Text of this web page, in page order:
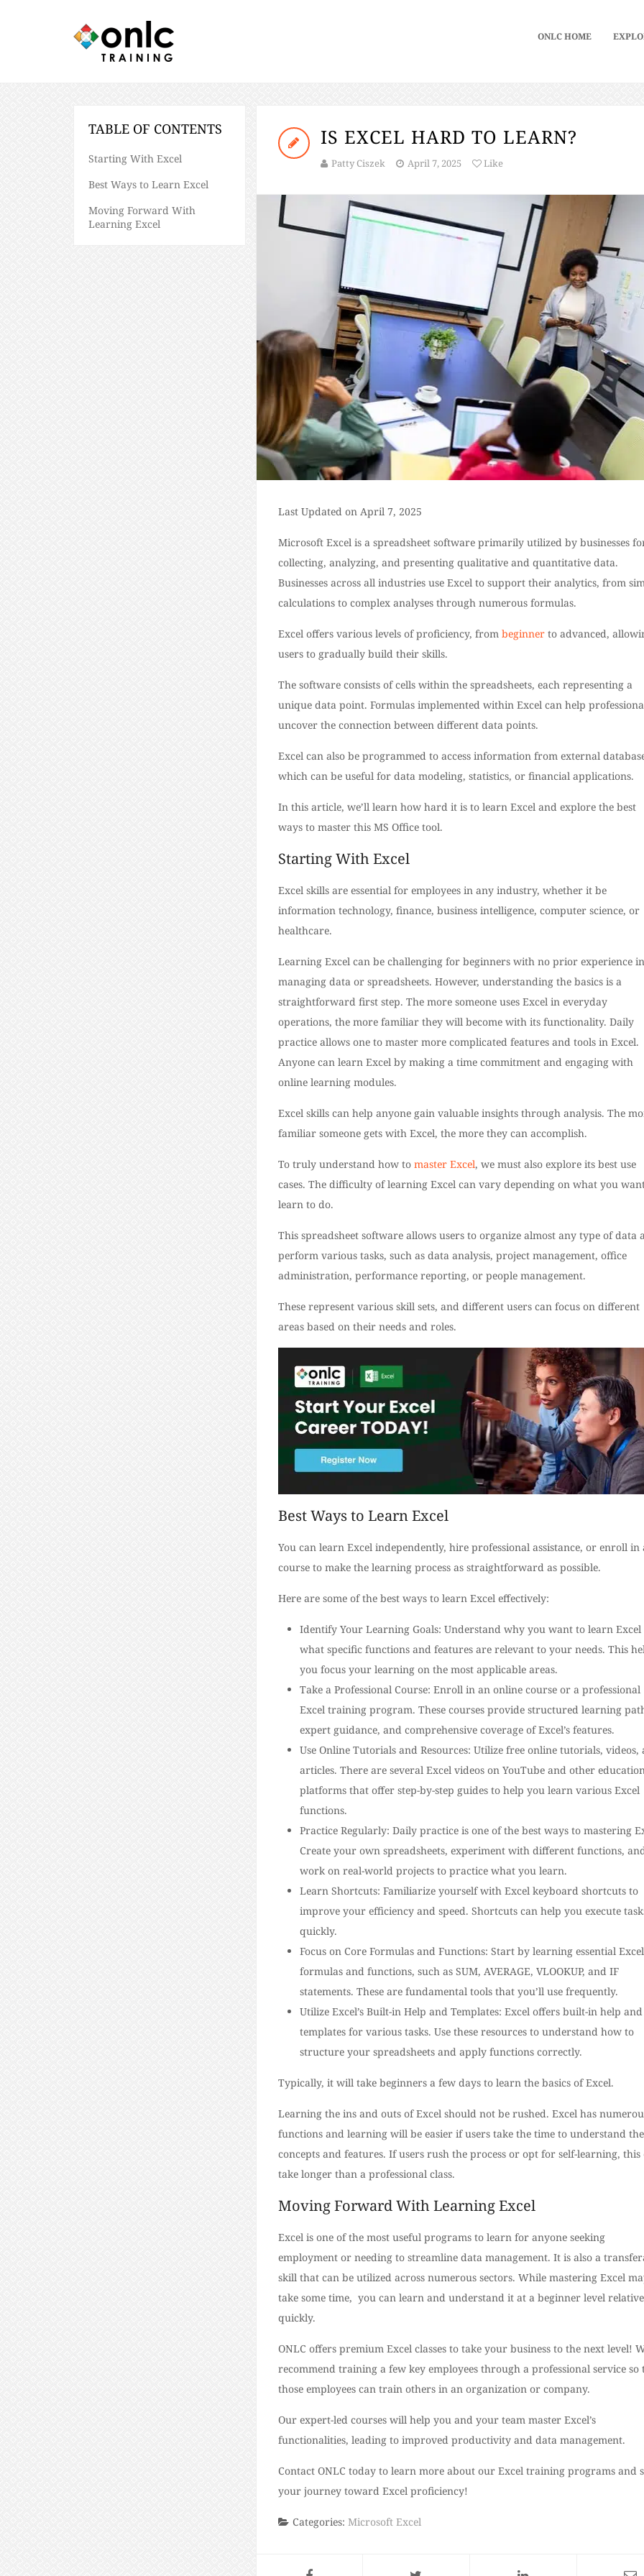
ONLC HOME
IS EXCEL HARD TO LEARN?
Patty Ciszek April 7, 2025 Like
Last Updated on April 7, 2025
Microsoft Excel is a spreadsheet software primarily utilized by businesses
collecting, analyzing, and presenting qualitative and quantitative data.
Businesses across all industries use Excel to support their analytics, from
calculations to complex analyses through numerous formulas.
Excel offers various levels of proficiency, from beginnerto advanced,
users to gradually build their skills.
The software consists of cells within the spreadsheets, each representing a
unique data point. Formulas implemented within Excel can help
uncover the connection between different data points.
Excel can also be programmed to access information from external
which can be useful for data modeling, statistics, or financial applications.
In this article, we’ll learn how hard it is to learn Excel and explore the best
ways to master this MS Office tool.
Starting With Excel
Excel skills are essential for employees in any industry, whether it be
information technology, finance, business intelligence, computer science, or
healthcare.
Learning Excel can be challenging for beginners with no prior experience in
managing data or spreadsheets. However, understanding the basics is a
straightforward first step. The more someone uses Excel in everyday
operations, the more familiar they will become with its functionality. Daily
practice allows one to master more complicated features and tools in Excel.
Anyone can learn Excel by making a time commitment and engaging with
online learning modules.
Excel skills can help anyone gain valuable insights through analysis. The
familiar someone gets with Excel, the more they can accomplish.
To truly understand how to master Excel, we must also explore its best use
cases. The difficulty of learning Excel can vary depending on what you
learn to do.
This spreadsheet software allows users to organize almost any type of data
perform various tasks, such as data analysis, project management, office
administration, performance reporting, or people management.
These represent various skill sets, and different users can focus on different
areas based on their needs and roles.
Best Ways to Learn Excel
You can learn Excel independently, hire professional assistance, or enroll in
course to make the learning process as straightforward as possible.
Here are some of the best ways to learn Excel effectively:
Identify Your Learning Goals: Understand why you want to learn Excel
what specific functions and features are relevant to your needs. This
you focus your learning on the most applicable areas.
Take a Professional Course: Enroll in an online course or a professional
Excel training program. These courses provide structured learning
expert guidance, and comprehensive coverage of Excel’s features.
Use Online Tutorials and Resources: Utilize free online tutorials, videos,
articles. There are several Excel videos on YouTube and other
platforms that offer step-by-step guides to help you learn various Excel
functions.
Practice Regularly: Daily practice is one of the best ways to mastering
Create your own spreadsheets, experiment with different functions,
work on real-world projects to practice what you learn.
Learn Shortcuts: Familiarize yourself with Excel keyboard shortcuts to
improve your efficiency and speed. Shortcuts can help you execute
quickly.
Focus on Core Formulas and Functions: Start by learning essential Excel
formulas and functions, such as SUM, AVERAGE, VLOOKUP, and IF
statements. These are fundamental tools that you’ll use frequently.
Utilize Excel’s Built-in Help and Templates: Excel offers built-in help and
templates for various tasks. Use these resources to understand how to
structure your spreadsheets and apply functions correctly.
Typically, it will take beginners a few days to learn the basics of Excel.
Learning the ins and outs of Excel should not be rushed. Excel has
functions and learning will be easier if users take the time to understand the
concepts and features. If users rush the process or opt for self-learning, this
take longer than a professional class.
Moving Forward With Learning Excel
Excel is one of the most useful programs to learn for anyone seeking
employment or needing to streamline data management. It is also a
skill that can be utilized across numerous sectors. While mastering Excel
take some time, you can learn and understand it at a beginner level
quickly.
ONLC offers premium Excel classes to take your business to the next level!
recommend training a few key employees through a professional service so
those employees can train others in an organization or company.
Our expert-led courses will help you and your team master Excel’s
functionalities, leading to improved productivity and data management.
Contact ONLC today to learn more about our Excel training programs and
your journey toward Excel proficiency!
Categories: Microsoft Excel
TABLE OF CONTENTS
Starting With Excel
Best Ways to Learn Excel
Moving Forward With
Learning Excel